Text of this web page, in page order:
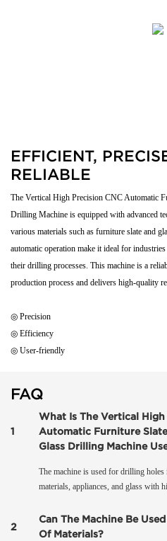
EFFICIENT,
RELIABLE
The Vertical High Precision CNC Automatic
Drilling Machine is equipped with advanced
various materials such as furniture slate and
automatic operation make it ideal for
their drilling processes. This machine is a
production process and delivers high-quality
◎ Precision
◎ Efficiency
◎ User-friendly
FAQ
1
What Is The Vertical High
Automatic Furniture
Glass Drilling Machine
The machine is used for drilling
materials, appliances, and glass with
2
Can The Machine Be
Of Materials?